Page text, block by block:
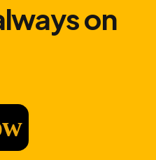
on